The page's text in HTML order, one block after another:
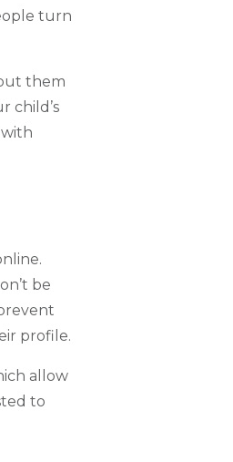
turn
them
child’s
be
profile.
allow
to